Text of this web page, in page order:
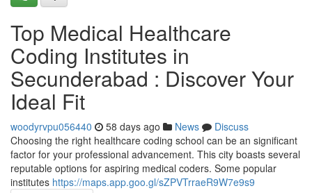
Top Medical Healthcare
Coding Institutes in
Secunderabad : Discover Your
Ideal Fit
woodyrvpu056440 58 days ago News
Discuss
Choosing the right healthcare coding school can be an significant
factor for your professional advancement. This city boasts several
reputable options for aspiring medical coders. Some popular
institutes https://maps.app.goo.gl/sZPVTrraeR9W7e9s9